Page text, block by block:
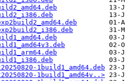
1build1_amd64.deb
1build1_amd64v..>